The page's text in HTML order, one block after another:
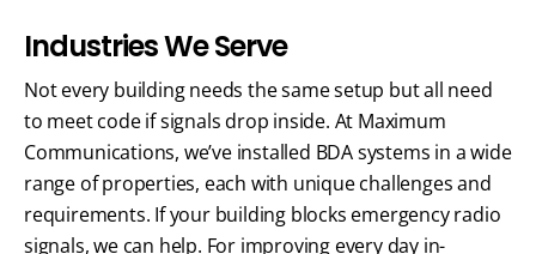
IndustriesWeServe
Not every building needs the same setup but all need
to meet code if signals drop inside. At Maximum
Communications, we’ve installed BDA systems in a wide
range of properties, each with unique challenges and
requirements. If your building blocks emergency radio
signals, we can help. For improving every day in-